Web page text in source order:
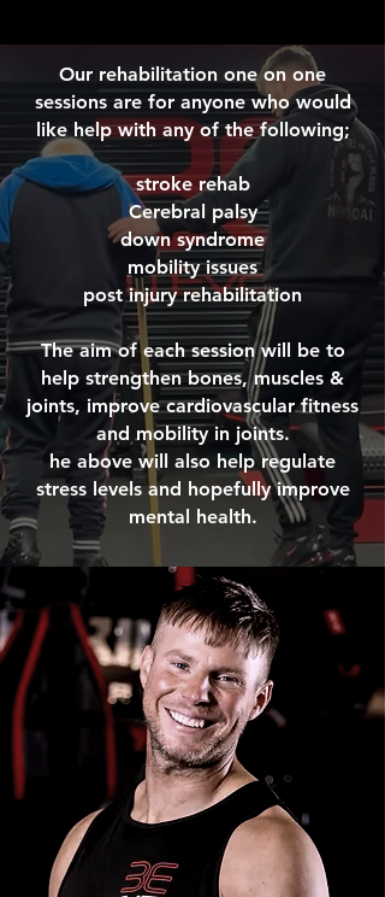
Our rehabilitation one on one
sessions are for anyone who would
like help with any of the following;
stroke rehab
Cerebral palsy
down syndrome
mobility issues
post injury rehabilitation
The aim of each session will be to
help strengthen bones, muscles &
joints, improve cardiovascular fitness
and mobility in joints.
he above will also help regulate
stress levels and hopefully improve
mental health.